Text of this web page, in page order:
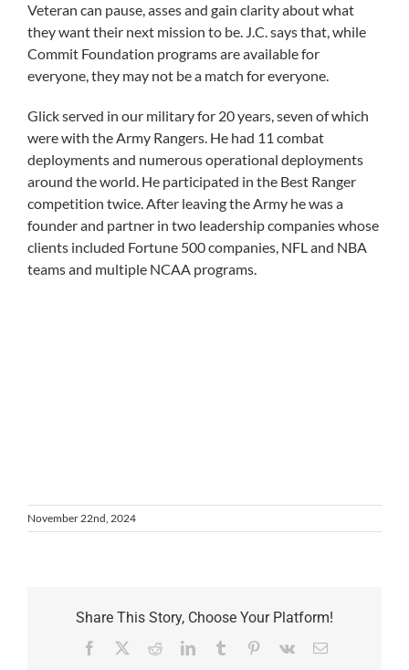
Veteran can pause, asses and gain clarity about what
they want their next mission to be. J.C. says that, while
Commit Foundation programs are available for
everyone, they may not be a match for everyone.
Glick served in our military for 20 years, seven of which
were with the Army Rangers. He had 11 combat
deployments and numerous operational deployments
around the world. He participated in the Best Ranger
competition twice. After leaving the Army he was a
founder and partner in two leadership companies whose
clients included Fortune 500 companies, NFL and NBA
teams and multiple NCAA programs.
November 22nd, 2024
Share This Story, Choose Your Platform!
Facebook RedditLinkedInTumblr Pinterest
Vk Email